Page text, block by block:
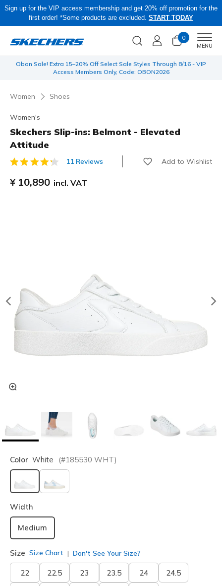
Sign up for the VIP access membership and get 20% off promotion for the
first order! *Some products are excluded. START TODAY
0
MENU
Obon Sale! Extra 15–20% Off Select Sale Styles Through 8/16 - VIP
Access Members Only, Code: OBON2026
Women Shoes
Women's
Skechers Slip-ins: Belmont - Elevated
Attitude
3.9 out of 5 Customer Rating
11 Reviews Add to Wishlist
¥ 10,890 incl. VAT
Color White (#185530 WHT)
selected
Width
Medium
Size Size Chart Don't See Your Size?
22 22.5 23 23.5 24 24.5